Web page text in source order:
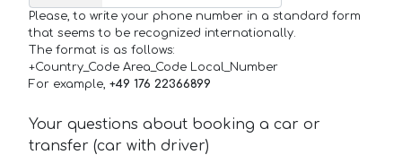
Please, to write your phone number in a standard form
that seems to be recognized internationally.
The format is as follows:
+Country_Code Area_Code Local_Number
For example, +49 176 22366899
Your questions about booking a car or
transfer (car with driver)